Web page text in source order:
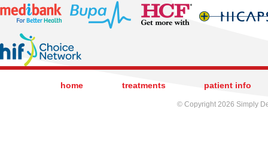
home treatments patient info
© Copyright 2026 Simply